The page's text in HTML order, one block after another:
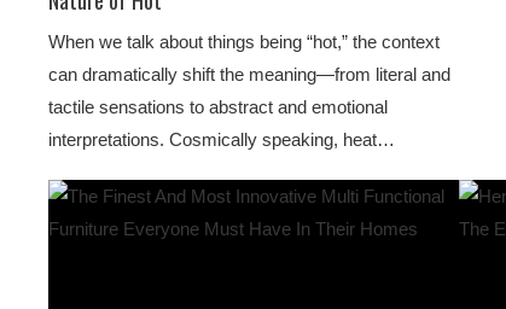
When we talk about things being “hot,” the context
can dramatically shift the meaning—from literal and
tactile sensations to abstract and emotional
interpretations. Cosmically speaking, heat…